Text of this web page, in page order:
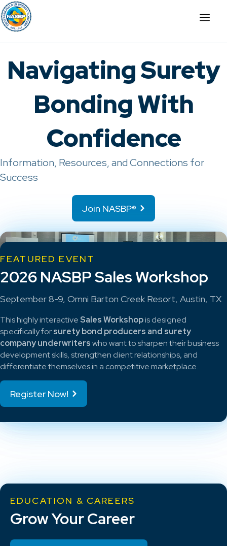
Navigating Surety
Bonding With
Confidence
Information, Resources, and Connections for
Success
Join NASBP®
FEATURED EVENT
2026 NASBP Sales Workshop
September 8-9, Omni Barton Creek Resort, Austin, TX
This highly interactiveSales Workshopis designed
specifically forsurety bond producers and surety
company underwriterswho want to sharpen their business
development skills, strengthen client relationships, and
differentiate themselves in a competitive marketplace.
Register Now!
EDUCATION & CAREERS
Grow Your Career